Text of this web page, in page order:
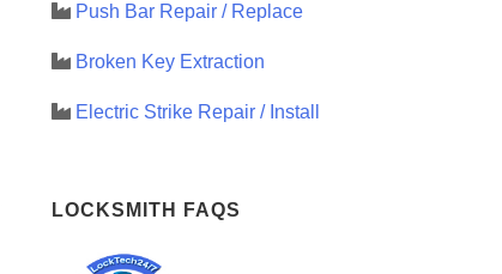
Push Bar Repair / Replace
Broken Key Extraction
Electric Strike Repair / Install
LOCKSMITH FAQS